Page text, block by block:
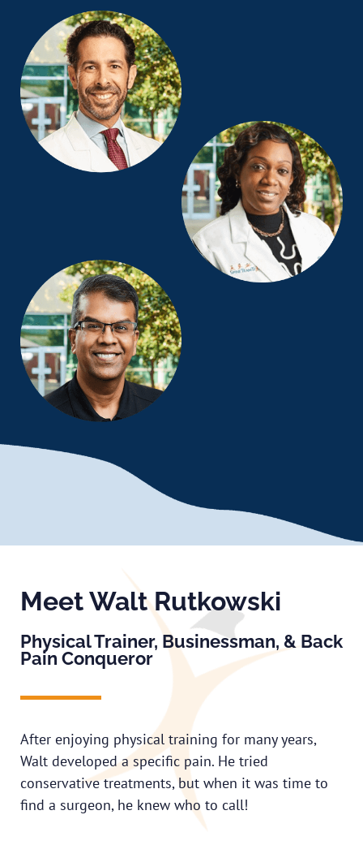
Meet Walt Rutkowski
Physical Trainer, Businessman, & Back
Pain Conqueror
After enjoying physical training for many years,
Walt developed a specific pain. He tried
conservative treatments, but when it was time to
find a surgeon, he knew who to call!